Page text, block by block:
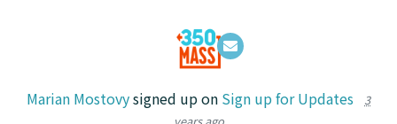
Marian Mostovysigned up on Sign up for Updates
3